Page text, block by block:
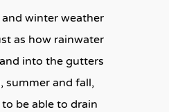
winter weather
as how rainwater
into the gutters
summer and fall,
be able to drain